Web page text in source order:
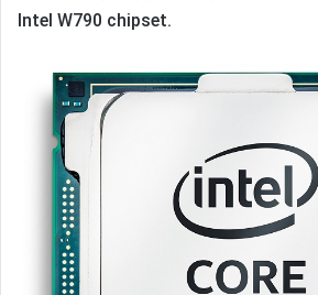
Intel W790 chipset.